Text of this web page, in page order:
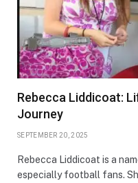
Rebecca Liddicoat:
Journey
SEPTEMBER 20, 2025
Rebecca Liddicoat is a
especially football fans.